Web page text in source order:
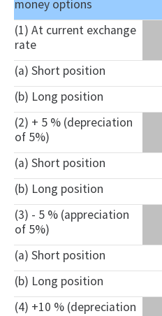
money options
(1) At current exchange
rate
(a) Short position
(b) Long position
(2) + 5 % (depreciation
of 5%)
(a) Short position
(b) Long position
(3) - 5 % (appreciation
of 5%)
(a) Short position
(b) Long position
(4) +10 % (depreciation